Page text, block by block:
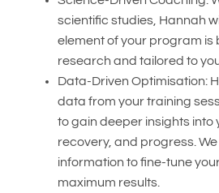
scientific studies, Hannah
element of your program is
research and tailored to
Data-Driven Optimisation:
data from your training
to gain deeper insights into
recovery, and progress. We
information to fine-tune
maximum results.